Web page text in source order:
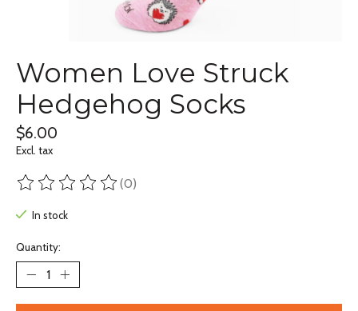
Women Love Struck
Hedgehog Socks
$6.00
Excl. tax
The rating of this product is
(0)
In stock
Quantity: